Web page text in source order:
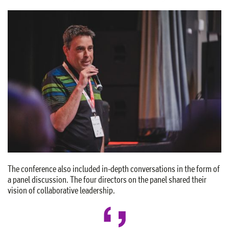
The conference also included in-depth conversations in the form of
a panel discussion. The four directors on the panel shared their
vision of collaborative leadership.